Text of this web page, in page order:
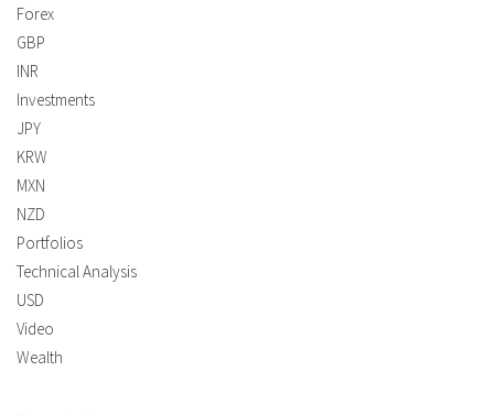
Forex
GBP
INR
Investments
JPY
KRW
MXN
NZD
Portfolios
Technical Analysis
USD
Video
Wealth